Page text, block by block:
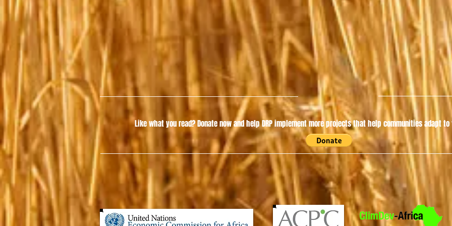
Like what you read?Donate now and help DRP implement more projects that help communities adapt